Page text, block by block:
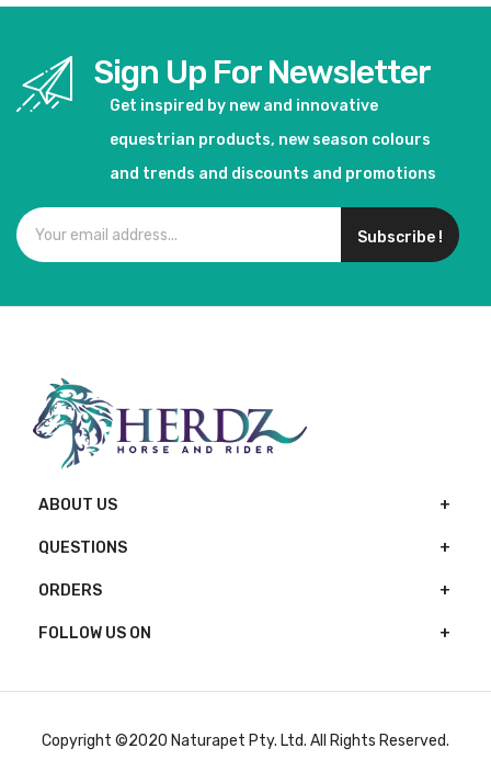
Sign Up For Newsletter
Get inspired by new and innovative
equestrian products, new season colours
and trends and discounts and promotions
Subscribe !
ABOUT US
QUESTIONS
ORDERS
FOLLOW US ON
Copyright ©2020 Naturapet Pty. Ltd. All Rights Reserved.